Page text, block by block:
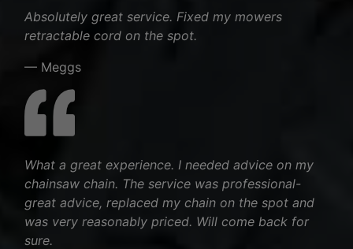
Absolutely great service. Fixed my mowers
retractable cord on the spot.
— Meggs
What a great experience. I needed advice on my
chainsaw chain. The service was professional-
great advice, replaced my chain on the spot and
was very reasonably priced. Will come back for
sure.